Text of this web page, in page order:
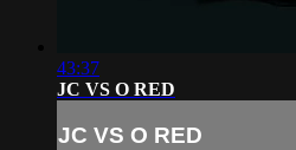
43:37
JC VS O RED
JC VS O RED